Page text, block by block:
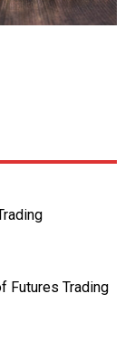
Futures Trading